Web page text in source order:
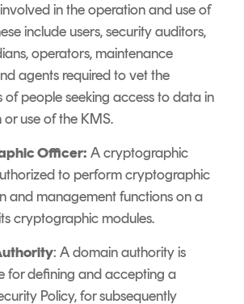
in the operation and use of
include users, security auditors,
operators, maintenance
agents required to vet the
of people seeking access to data in
or use of the KMS.
Officer: A cryptographic
to perform cryptographic
and management functions on a
cryptographic modules.
: A domain authority is
for defining and accepting a
Policy, for subsequently